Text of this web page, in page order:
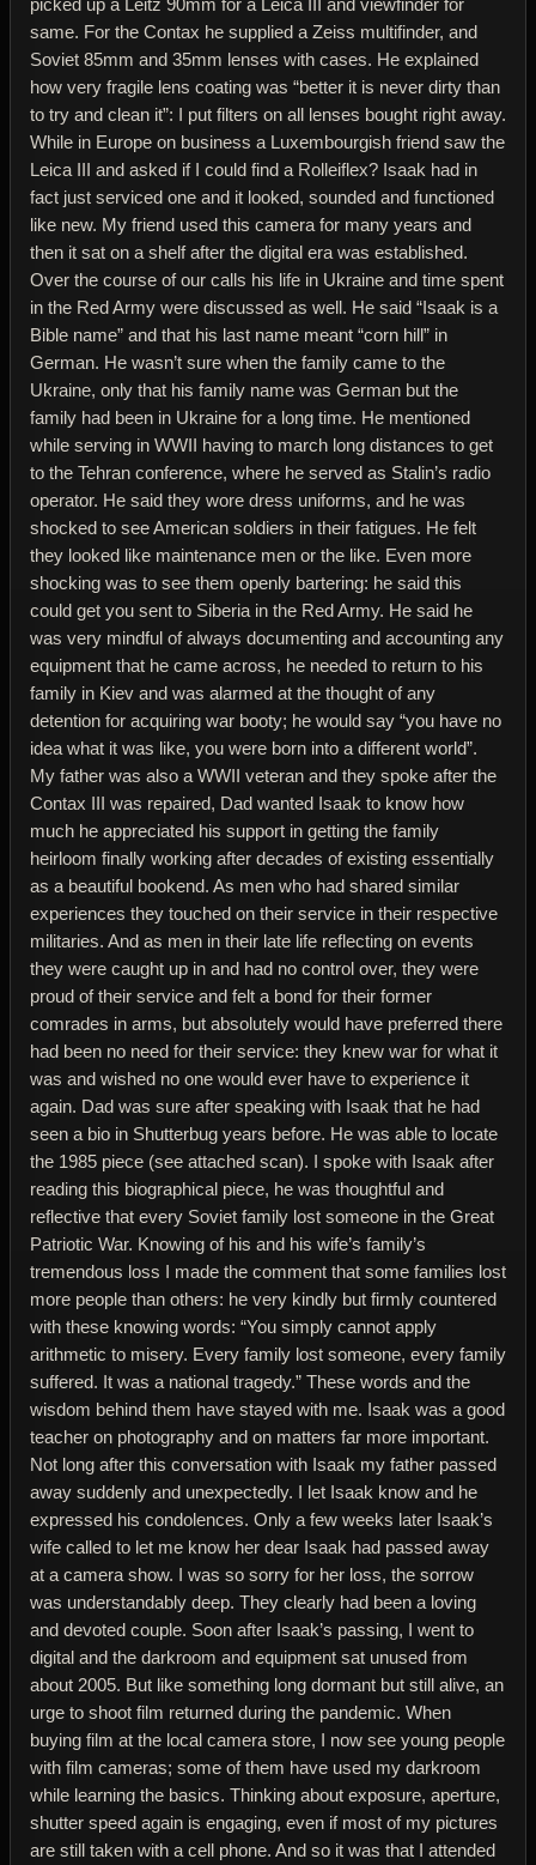
same. For the Contax he supplied a Zeiss multifinder, and
Soviet 85mm and 35mm lenses with cases. He explained
how very fragile lens coating was “better it is never dirty than
to try and clean it”: I put filters on all lenses bought right away.
While in Europe on business a Luxembourgish friend saw the
Leica III and asked if I could find a Rolleiflex? Isaak had in
fact just serviced one and it looked, sounded and functioned
like new. My friend used this camera for many years and
then it sat on a shelf after the digital era was established.
Over the course of our calls his life in Ukraine and time spent
in the Red Army were discussed as well. He said “Isaak is a
Bible name” and that his last name meant “corn hill” in
German. He wasn’t sure when the family came to the
Ukraine, only that his family name was German but the
family had been in Ukraine for a long time. He mentioned
while serving in WWII having to march long distances to get
to the Tehran conference, where he served as Stalin’s radio
operator. He said they wore dress uniforms, and he was
shocked to see American soldiers in their fatigues. He felt
they looked like maintenance men or the like. Even more
shocking was to see them openly bartering: he said this
could get you sent to Siberia in the Red Army. He said he
was very mindful of always documenting and accounting any
equipment that he came across, he needed to return to his
family in Kiev and was alarmed at the thought of any
detention for acquiring war booty; he would say “you have no
idea what it was like, you were born into a different world”.
My father was also a WWII veteran and they spoke after the
Contax III was repaired, Dad wanted Isaak to know how
much he appreciated his support in getting the family
heirloom finally working after decades of existing essentially
as a beautiful bookend. As men who had shared similar
experiences they touched on their service in their respective
militaries. And as men in their late life reflecting on events
they were caught up in and had no control over, they were
proud of their service and felt a bond for their former
comrades in arms, but absolutely would have preferred there
had been no need for their service: they knew war for what it
was and wished no one would ever have to experience it
again. Dad was sure after speaking with Isaak that he had
seen a bio in Shutterbug years before. He was able to locate
the 1985 piece (see attached scan). I spoke with Isaak after
reading this biographical piece, he was thoughtful and
reflective that every Soviet family lost someone in the Great
Patriotic War. Knowing of his and his wife’s family’s
tremendous loss I made the comment that some families lost
more people than others: he very kindly but firmly countered
with these knowing words: “You simply cannot apply
arithmetic to misery. Every family lost someone, every family
suffered. It was a national tragedy.” These words and the
wisdom behind them have stayed with me. Isaak was a good
teacher on photography and on matters far more important.
Not long after this conversation with Isaak my father passed
away suddenly and unexpectedly. I let Isaak know and he
expressed his condolences. Only a few weeks later Isaak’s
wife called to let me know her dear Isaak had passed away
at a camera show. I was so sorry for her loss, the sorrow
was understandably deep. They clearly had been a loving
and devoted couple. Soon after Isaak’s passing, I went to
digital and the darkroom and equipment sat unused from
about 2005. But like something long dormant but still alive, an
urge to shoot film returned during the pandemic. When
buying film at the local camera store, I now see young people
with film cameras; some of them have used my darkroom
while learning the basics. Thinking about exposure, aperture,
shutter speed again is engaging, even if most of my pictures
are still taken with a cell phone. And so it was that I attended